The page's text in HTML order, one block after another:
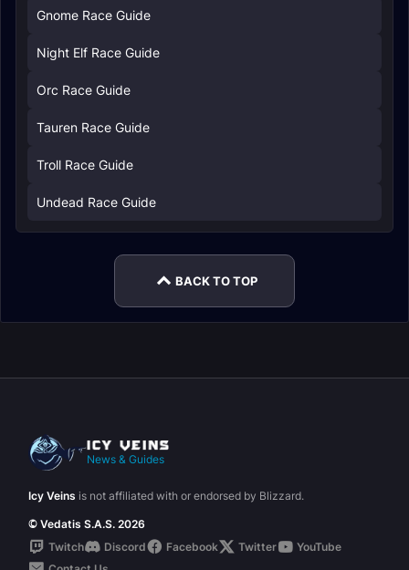
Gnome Race Guide
Night Elf Race Guide
Orc Race Guide
Tauren Race Guide
Troll Race Guide
Undead Race Guide
BACK TO TOP
News & Guides
Icy Veins is not affiliated with or endorsed by Blizzard.
© Vedatis S.A.S. 2026
Twitch
Discord Facebook Twitter
YouTube